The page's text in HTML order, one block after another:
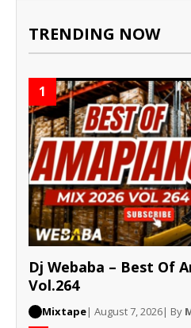
TRENDING NOW
1
Dj Webaba – Best Of
Vol.264
Mixtape| August 7, 2026| By